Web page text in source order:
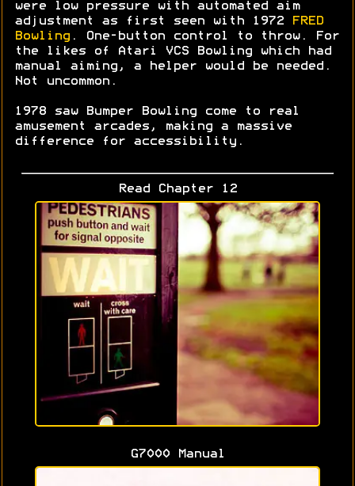
were low pressure with automated aim
adjustment as first seen with 1972
FRED
Bowling . One-button control to throw. For
the likes of Atari VCS Bowling which had
manual aiming, a helper would be needed.
Not uncommon.
1978 saw Bumper Bowling come to real
amusement arcades, making a massive
difference for accessibility.
Read Chapter 12
G7000 Manual